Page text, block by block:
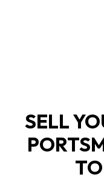
SELL